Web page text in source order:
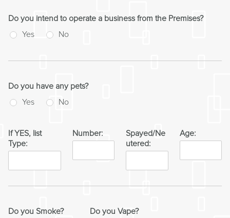
Do you intend to operate a business from the Premises?
Yes
No
Do you have any pets?
Yes
No
If YES, list
Type:
Number:
Spayed/Ne
utered:
Age:
Do you Smoke?
Do you Vape?